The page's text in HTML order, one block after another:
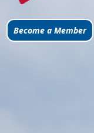
Become a Member